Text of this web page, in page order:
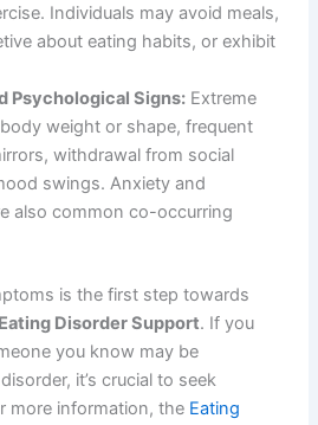
Individuals may avoid meals,
about eating habits, or exhibit
Psychological Signs: Extreme
weight or shape, frequent
withdrawal from social
swings. Anxiety and
also common co-occurring
is the first step towards
Eating Disorder Support. If you
you know may be
it’s crucial to seek
more information, the Eating